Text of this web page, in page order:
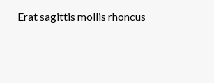
Erat sagittis mollis rhoncus